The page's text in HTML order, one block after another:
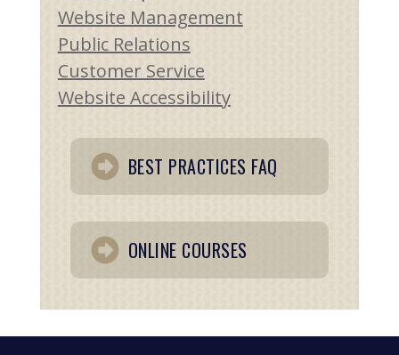
Website Management
Public Relations
Customer Service
Website Accessibility
BEST PRACTICES FAQ
ONLINE COURSES